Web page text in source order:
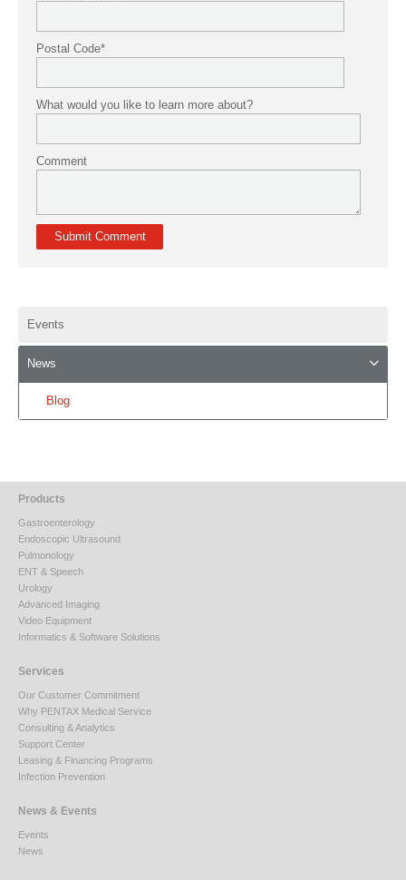
Postal Code*
What would you like to learn more about?
Comment
Events
News
Blog
Products
Gastroenterology
Endoscopic Ultrasound
Pulmonology
ENT & Speech
Urology
Advanced Imaging
Video Equipment
Informatics & Software Solutions
Services
Our Customer Commitment
Why PENTAX Medical Service
Consulting & Analytics
Support Center
Leasing & Financing Programs
Infection Prevention
News & Events
Events
News